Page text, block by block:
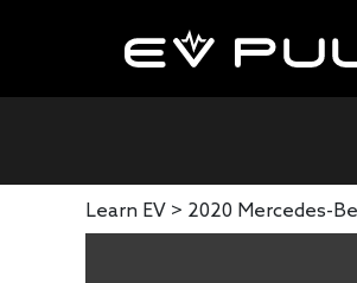
Learn EV > 2020 Mercedes-